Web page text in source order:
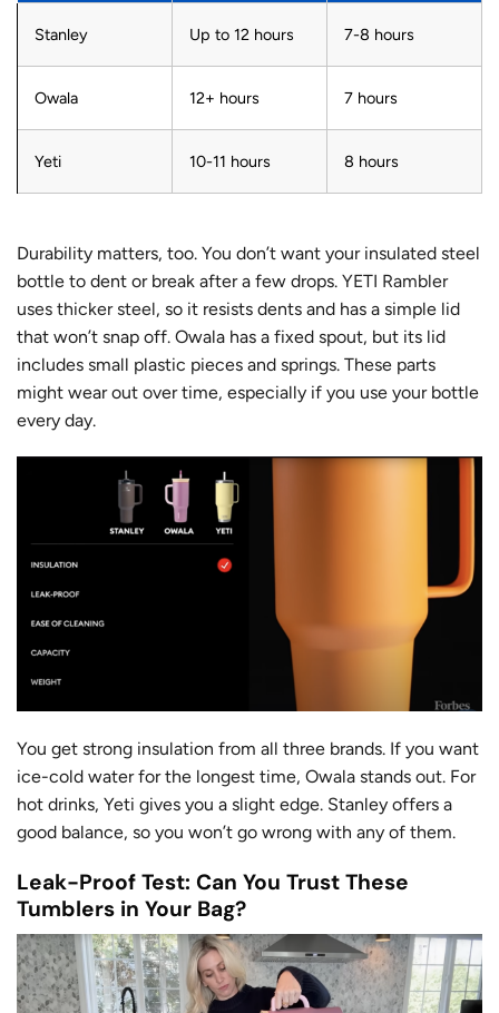
Stanley Up to 12 hours 7-8 hours
Owala 12+ hours 7 hours
Yeti 10-11 hours 8 hours
Durability matters, too. You don’t want your insulated steel
bottle to dent or break after a few drops. YETI Rambler
uses thicker steel, so it resists dents and has a simple lid
that won’t snap off. Owala has a fixed spout, but its lid
includes small plastic pieces and springs. These parts
might wear out over time, especially if you use your bottle
every day.
You get strong insulation from all three brands. If you want
ice-cold water for the longest time, Owala stands out. For
hot drinks, Yeti gives you a slight edge. Stanley offers a
good balance, so you won’t go wrong with any of them.
Leak-Proof Test: Can You Trust These
Tumblers in Your Bag?